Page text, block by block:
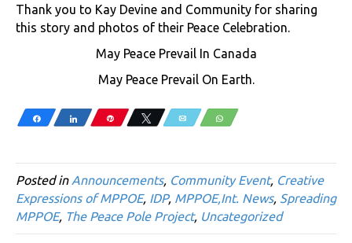
Thank you to Kay Devine and Community for sharing
this story and photos of their Peace Celebration.
May Peace Prevail In Canada
May Peace Prevail On Earth.
Share Share Pin Tweet Email WhatsApp
Posted in Announcements, Community Event, Creative
Expressions of MPPOE, IDP, MPPOE,Int. News, Spreading
MPPOE, The Peace Pole Project, Uncategorized